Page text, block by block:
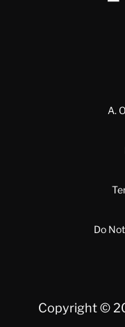
A.
Do
Copyright ©